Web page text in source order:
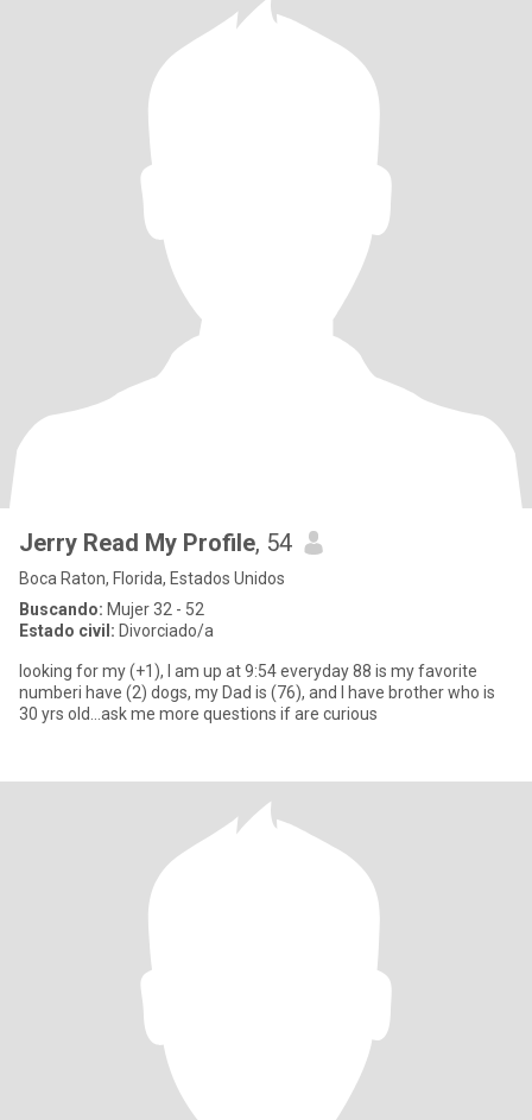
Jerry Read My Profile, 54
Boca Raton, Florida, Estados Unidos
Buscando: Mujer 32 - 52
Estado civil: Divorciado/a
looking for my (+1), I am up at 9:54 everyday 88 is my favorite
numberi have (2) dogs, my Dad is (76), and I have brother who is
30 yrs old...ask me more questions if are curious